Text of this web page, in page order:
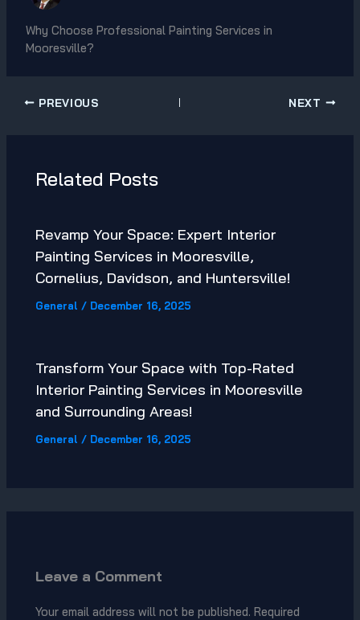
Why Choose Professional Painting Services in
Mooresville?
PREVIOUS NEXT
Related Posts
Revamp Your Space: Expert Interior
Painting Services in Mooresville,
Cornelius, Davidson, and Huntersville!
General / December 16, 2025
Transform Your Space with Top-Rated
Interior Painting Services in Mooresville
and Surrounding Areas!
General / December 16, 2025
Leave a Comment
Your email address will not be published. Required